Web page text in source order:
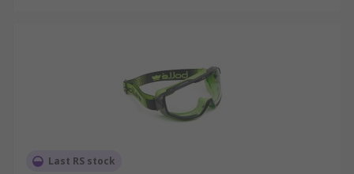
Last RS stock